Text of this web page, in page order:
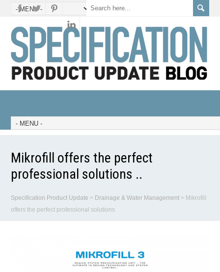
Mikrofill offers the perfect
professional solutions ..
Specification Product Update > Drainage & Water Management > Mikrofill
offers the perfect professional solutions